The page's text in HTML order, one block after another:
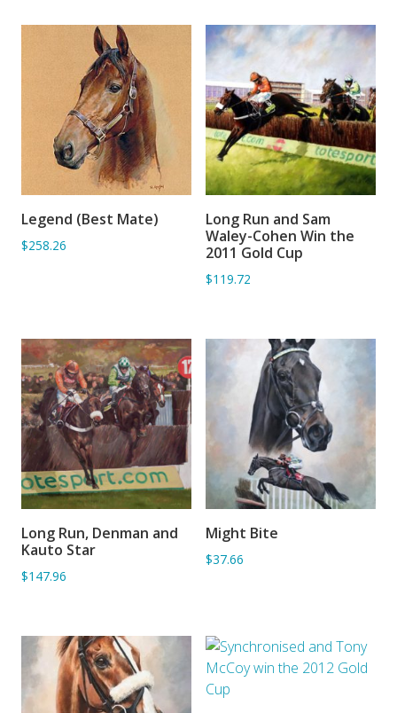
ADD TO BASKET
Legend (Best Mate)
$258.26
ADD TO BASKET
Long Run and Sam
Waley-Cohen Win the
2011 Gold Cup
$119.72
ADD TO BASKET
Long Run, Denman and
Kauto Star
$147.96
ADD TO BASKET
Might Bite
$37.66